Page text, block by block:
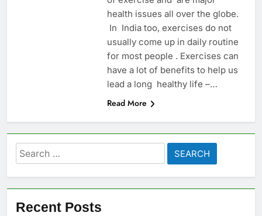
health issues all over the globe.
In India too, exercises do not
usually come up in daily routine
for most people . Exercises can
have a lot of benefits to help us
lead a long healthy life –…
Read More
Search
for:
Recent Posts